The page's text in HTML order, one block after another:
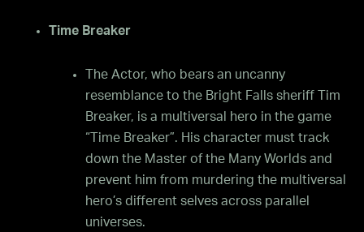
Time Breaker
The Actor, who bears an uncanny
resemblance to the Bright Falls sheriff Tim
Breaker, is a multiversal hero in the game
“Time Breaker”. His character must track
down the Master of the Many Worlds and
prevent him from murdering the multiversal
hero’s different selves across parallel
universes.